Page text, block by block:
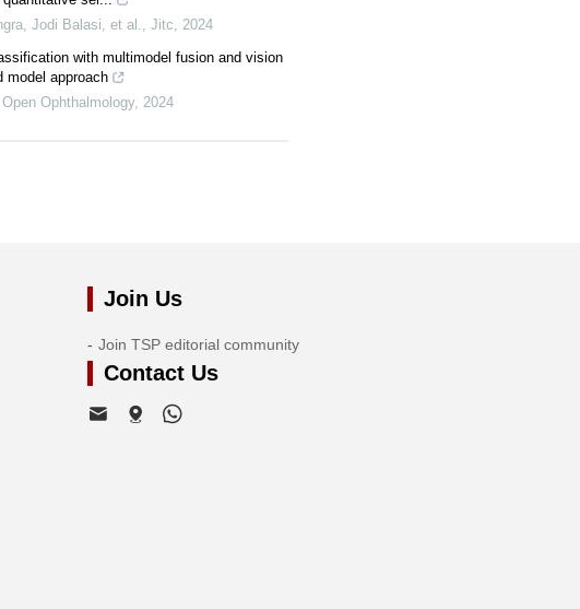
Jodi Balasi, et al.
Jitc
2024
with multimodel fusion and vision
model approach
Ophthalmology, 2024
Join Us
Join TSP editorial community
Contact Us